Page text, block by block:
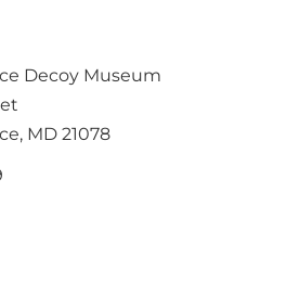
Decoy Museum
MD 21078